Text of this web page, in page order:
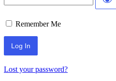
Remember Me
Lost your password?